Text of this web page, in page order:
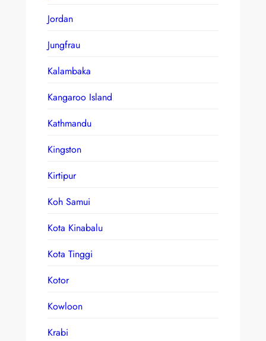
Jordan
Jungfrau
Kalambaka
Kangaroo Island
Kathmandu
Kingston
Kirtipur
Koh Samui
Kota Kinabalu
Kota Tinggi
Kotor
Kowloon
Krabi